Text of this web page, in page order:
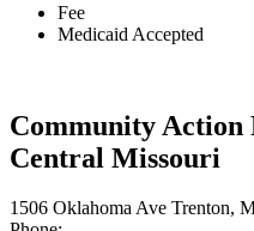
Fee
Medicaid Accepted
Community
Central Missouri
1506 Oklahoma Ave Trenton,